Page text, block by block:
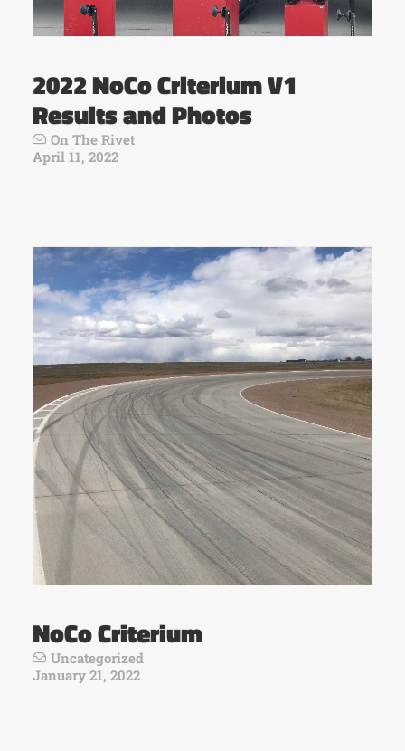
2022 NoCo Criterium V1
Results and Photos
On The Rivet
April 11, 2022
NoCo Criterium
Uncategorized
January 21, 2022